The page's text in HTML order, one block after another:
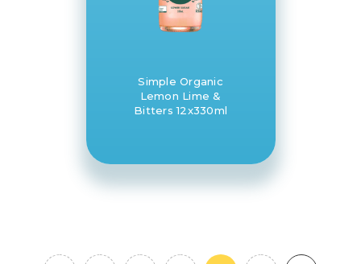
Simple Organic
Lemon Lime &
Bitters 12x330ml